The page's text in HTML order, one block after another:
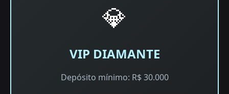
💎
VIP DIAMANTE
Depósito mínimo: R$ 30.000